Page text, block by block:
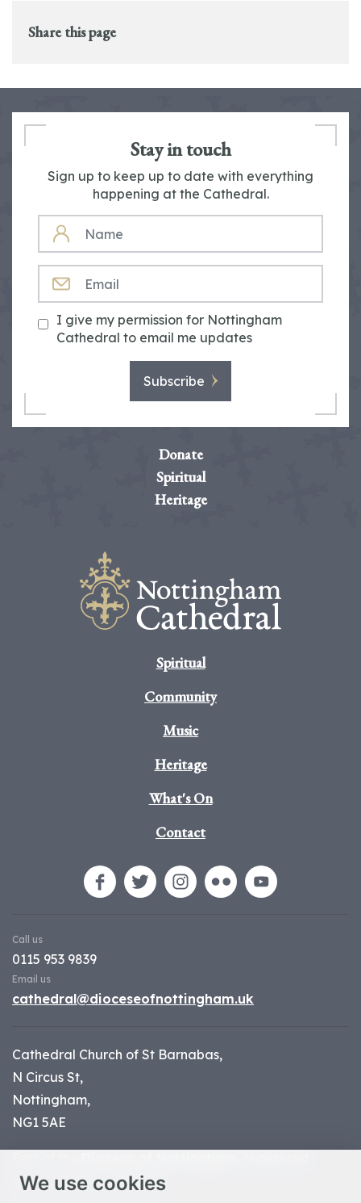
We use cookies
Share this page
Stay in touch
Sign up to keep up to date with everything
happening at the Cathedral.
NAME
I give my permission for Nottingham
Cathedral to email me updates
Subscribe
Donate
Spiritual
Heritage
Spiritual
Community
Music
Heritage
What's On
Contact
Call us
0115 953 9839
Email us
cathedral@dioceseofnottingham.uk
Cathedral Church of St Barnabas,
N Circus St,
Nottingham,
NG1 5AE
charity number 1134449